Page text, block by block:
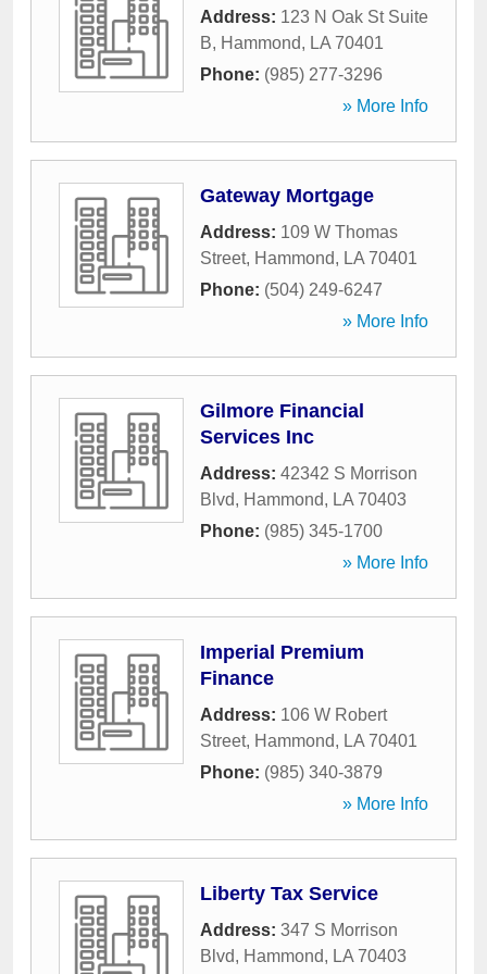
Address: 123 N Oak St Suite
B, Hammond, LA 70401
Phone: (985) 277-3296
» More Info
Gateway Mortgage
Address: 109 W Thomas
Street, Hammond, LA 70401
Phone: (504) 249-6247
» More Info
Gilmore Financial
Services Inc
Address: 42342 S Morrison
Blvd, Hammond, LA 70403
Phone: (985) 345-1700
» More Info
Imperial Premium
Finance
Address: 106 W Robert
Street, Hammond, LA 70401
Phone: (985) 340-3879
» More Info
Liberty Tax Service
Address: 347 S Morrison
Blvd, Hammond, LA 70403